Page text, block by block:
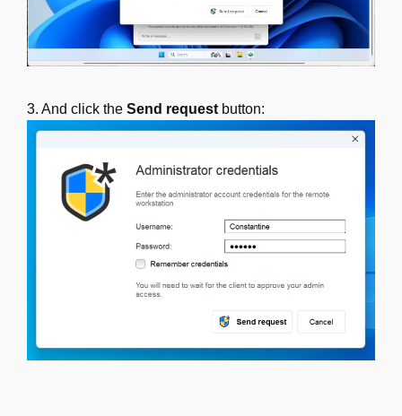
3. And click the Send request button: